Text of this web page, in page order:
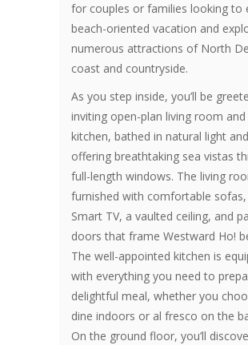
for couples or families looking to
beach-oriented vacation and
numerous attractions of North
coast and countryside.
As you step inside, you’ll be
inviting open-plan living room and
kitchen, bathed in natural light and
offering breathtaking sea vistas
full-length windows. The living
furnished with comfortable sofas,
Smart TV, a vaulted ceiling, and
doors that frame Westward Ho!
The well-appointed kitchen is
with everything you need to
delightful meal, whether you
dine indoors or al fresco on the
On the ground floor, you’ll